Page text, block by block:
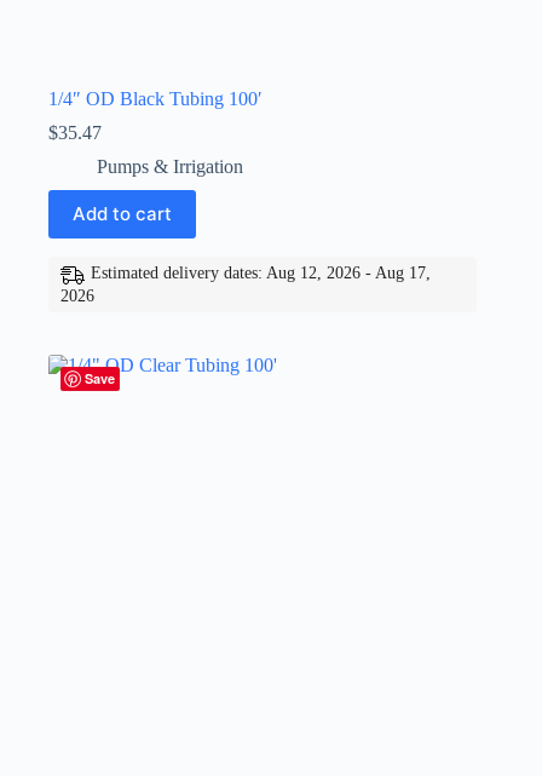
1/4″ OD Black Tubing 100′
$35.47
Pumps & Irrigation
Add to cart
Estimated delivery dates: Aug 12, 2026 - Aug 17,
2026
Save